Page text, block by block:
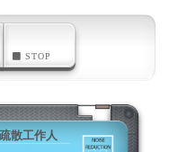
STOP
散工作人